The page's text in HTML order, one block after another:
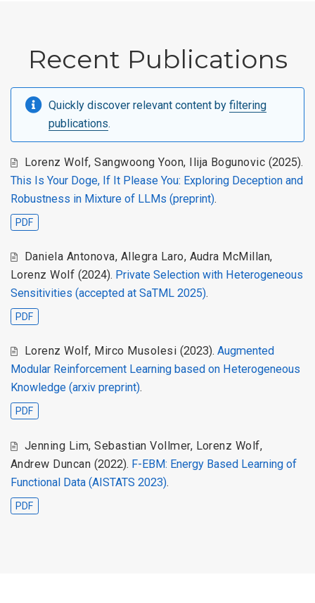
Recent Publications
Quickly discover relevant content by filtering
publications.
Lorenz Wolf, Sangwoong Yoon, Ilija Bogunovic (2025).
This Is Your Doge, If It Please You: Exploring Deception and
Robustness in Mixture of LLMs (preprint).
PDF
Daniela Antonova, Allegra Laro, Audra McMillan,
Lorenz Wolf (2024). Private Selection with Heterogeneous
Sensitivities (accepted at SaTML 2025).
PDF
Lorenz Wolf, Mirco Musolesi (2023). Augmented
Modular Reinforcement Learning based on Heterogeneous
Knowledge (arxiv preprint).
PDF
Jenning Lim, Sebastian Vollmer, Lorenz Wolf,
Andrew Duncan (2022). F-EBM: Energy Based Learning of
Functional Data (AISTATS 2023).
PDF